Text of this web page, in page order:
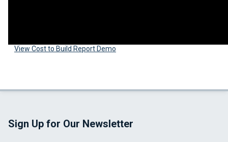
View Cost to Build Report Demo
Sign Up for Our Newsletter